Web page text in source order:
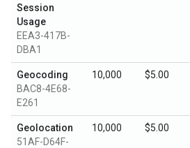
Session
Usage
EEA3-417B-
DBA1
Geocoding
BAC8-4E68-
E261
10,000 $5.00
Geolocation
51AF-D64F-
10,000 $5.00